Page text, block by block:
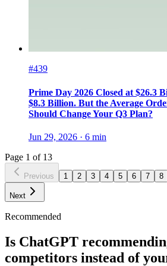
#439
Prime Day 2026 Closed at $26.3
$8.3 Billion. But the Average
Should Change Your Q3 Plan?
Jun 29, 2026 · 6 min
Page 1 of 13
Previous 1 2 3 4 5 6 7 8
Next
Recommended
Is ChatGPT
competitors instead of